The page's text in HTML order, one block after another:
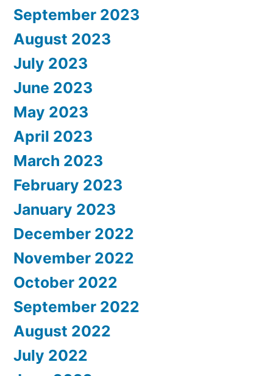
September 2023
August 2023
July 2023
June 2023
May 2023
April 2023
March 2023
February 2023
January 2023
December 2022
November 2022
October 2022
September 2022
August 2022
July 2022